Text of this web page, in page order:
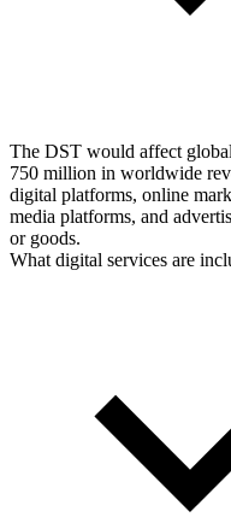
The DST would affect
750 million in worldwide
digital platforms, online
media platforms, and
or goods.
What digital services are